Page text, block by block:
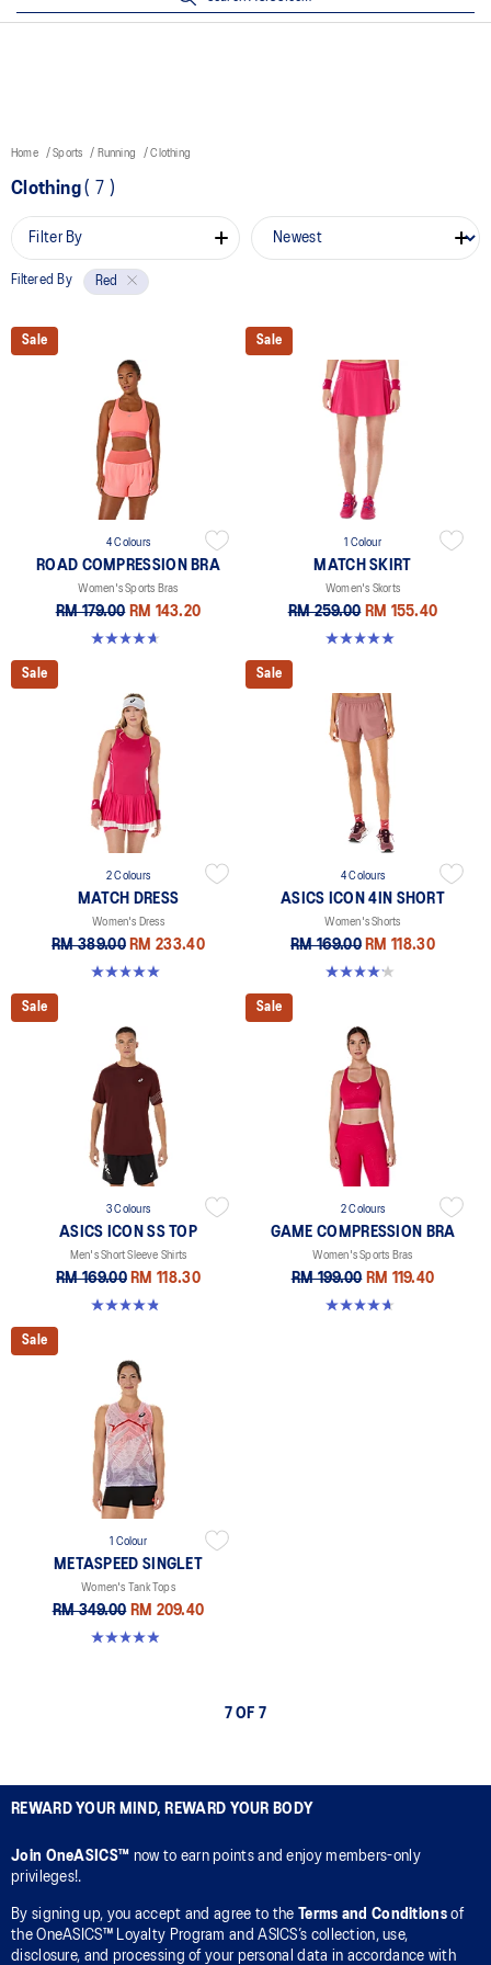
Home Sports Running Clothing
Clothing( 7 )
Filter By
Filtered By Red
Sale
4 Colours
ROAD COMPRESSION BRA
Women's Sports Bras
RM 179.00 RM 143.20
4.7 out of 5 stars. 701 reviews
Sale
1 Colour
MATCH SKIRT
Women's Skorts
RM 259.00 RM 155.40
5.0 out of 5 stars. 1 review
Sale
2 Colours
MATCH DRESS
Women's Dress
RM 389.00 RM 233.40
5.0 out of 5 stars. 3 reviews
Sale
4 Colours
ASICS ICON 4IN SHORT
Women's Shorts
RM 169.00 RM 118.30
4.2 out of 5 stars. 6 reviews
Sale
3 Colours
ASICS ICON SS TOP
Men's Short Sleeve Shirts
RM 169.00 RM 118.30
4.8 out of 5 stars. 51 reviews
Sale
2 Colours
GAME COMPRESSION BRA
Women's Sports Bras
RM 199.00 RM 119.40
4.7 out of 5 stars. 20 reviews
Sale
1 Colour
METASPEED SINGLET
Women's Tank Tops
RM 349.00 RM 209.40
5.0 out of 5 stars. 44 reviews
7 OF 7
REWARD YOUR MIND, REWARD YOUR BODY
Join OneASICS™ now to earn points and enjoy members-only
privileges!.
By signing up, you accept and agree to the Terms and Conditionsof
the OneASICS™ Loyalty Program and ASICS’s collection, use,
disclosure, and processing of your personal data in accordance with